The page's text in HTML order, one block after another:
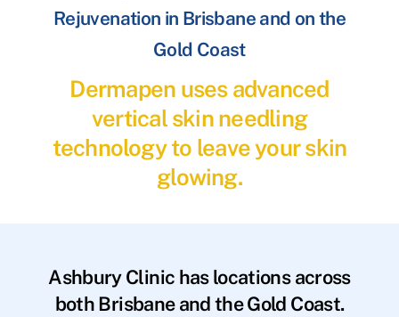
Rejuvenation in Brisbane and on the
Gold Coast
Dermapen uses advanced
vertical skin needling
technology to leave your skin
glowing.
Ashbury Clinic has locations across
both Brisbane and the Gold Coast.